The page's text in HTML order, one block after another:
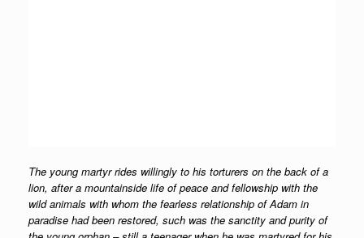
The young martyr rides willingly to his torturers on the back of a
lion, after a mountainside life of peace and fellowship with the
wild animals with whom the fearless relationship of Adam in
paradise had been restored, such was the sanctity and purity of